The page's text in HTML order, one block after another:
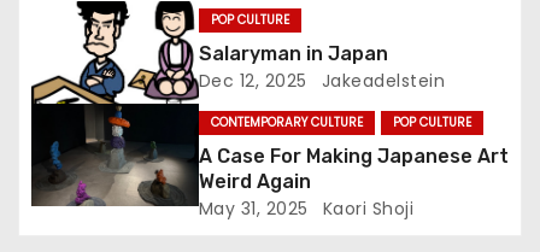
n
POP CULTURE
Salaryman in Japan
Dec 12, 2025 Jakeadelstein
CONTEMPORARY CULTURE POP CULTURE
A Case For Making Japanese Art
Weird Again
May 31, 2025 Kaori Shoji